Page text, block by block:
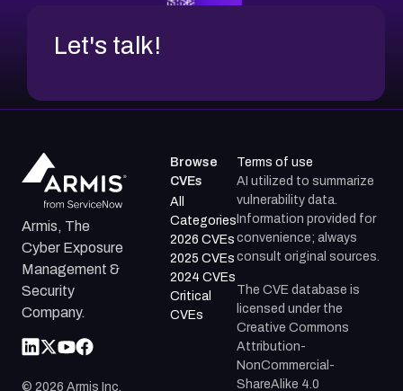
Let's talk!
Armis, The
Cyber Exposure
Management &
Security
Company.
© 2026 Armis Inc.
Browse
CVEs
All
Categories
2026 CVEs
2025 CVEs
2024 CVEs
Critical
CVEs
Terms of use
AI utilized to summarize
vulnerability data.
Information provided for
convenience; always
consult original sources.
The CVE database is
licensed under the
Creative Commons
Attribution-
NonCommercial-
ShareAlike 4.0